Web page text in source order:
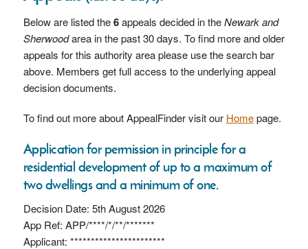
Below are listed the6appeals decided in theNewark and
Sherwoodarea in the past 30 days. To find more and older
appeals for this authority area please use the search bar
above. Members get full access to the underlying appeal
decision documents.
To find out more about AppealFinder visit our Homepage.
Application for permission in principle for a
residential development of up to a maximum of
two dwellings and a minimum of one.
Decision Date: 5th August 2026
App Ref: APP/****/*/**/*******
Applicant: ***********************